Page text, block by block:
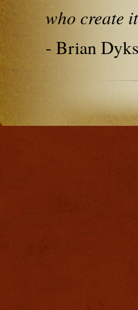
who create
- Brian